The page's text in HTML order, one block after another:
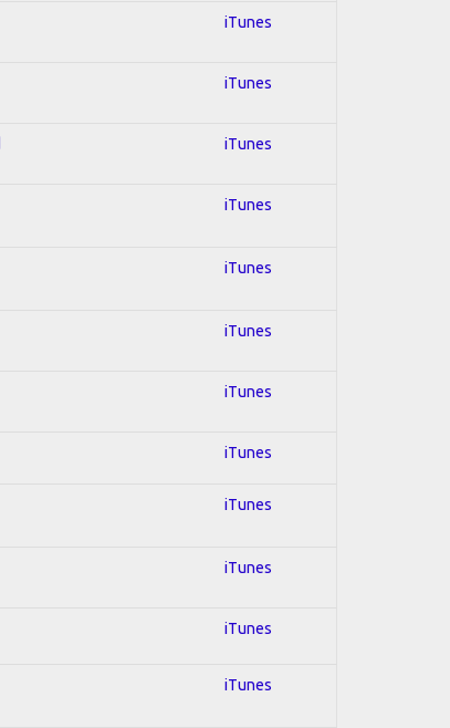
iTunes
iTunes
iTunes
iTunes
iTunes
iTunes
iTunes
iTunes
iTunes
iTunes
iTunes
iTunes